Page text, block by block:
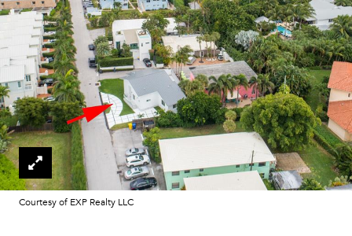
Courtesy of EXP Realty LLC